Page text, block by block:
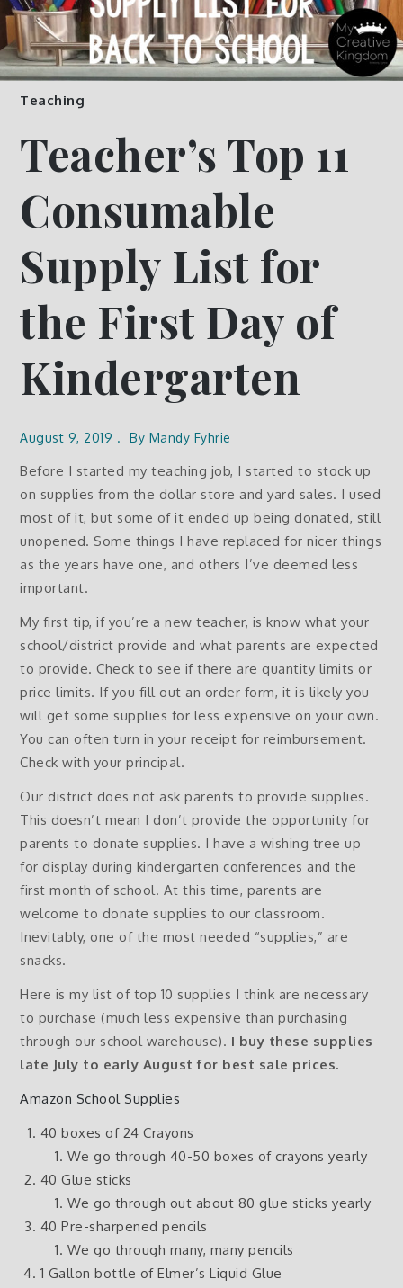
Teaching
Teacher’s Top 11
Consumable
Supply List for
the First Day of
Kindergarten
August 9, 2019 By Mandy Fyhrie
Before I started my teaching job, I started to stock up
on supplies from the dollar store and yard sales. I used
most of it, but some of it ended up being donated, still
unopened. Some things I have replaced for nicer things
as the years have one, and others I’ve deemed less
important.
My first tip, if you’re a new teacher, is know what your
school/district provide and what parents are expected
to provide. Check to see if there are quantity limits or
price limits. If you fill out an order form, it is likely you
will get some supplies for less expensive on your own.
You can often turn in your receipt for reimbursement.
Check with your principal.
Our district does not ask parents to provide supplies.
This doesn’t mean I don’t provide the opportunity for
parents to donate supplies. I have a wishing tree up
for display during kindergarten conferences and the
first month of school. At this time, parents are
welcome to donate supplies to our classroom.
Inevitably, one of the most needed “supplies,” are
snacks.
Here is my list of top 10 supplies I think are necessary
to purchase (much less expensive than purchasing
through our school warehouse). I buy these supplies
late July to early August for best sale prices.
Amazon School Supplies
40 boxes of 24 Crayons
We go through 40-50 boxes of crayons yearly
40 Glue sticks
We go through out about 80 glue sticks yearly
40 Pre-sharpened pencils
We go through many, many pencils
1 Gallon bottle of Elmer’s Liquid Glue